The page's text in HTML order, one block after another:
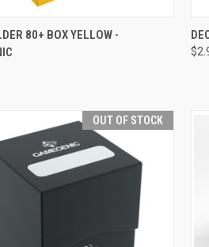
VIEW OUT OF STOCK
80+ BOX YELLOW -
OUT OF STOCK